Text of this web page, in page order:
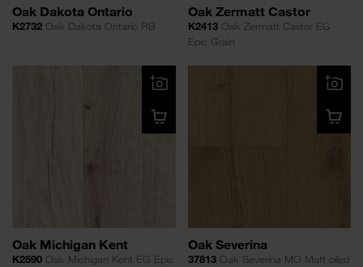
Oak Dakota Ontario
K2732 Oak Dakota Ontario RB
Oak Zermatt Castor
K2413Oak Zermatt Castor EG
Epic Grain
Oak Michigan Kent
K2590 Oak Michigan Kent EG Epic
Oak Severina
37813Oak Severina MO Matt oiled